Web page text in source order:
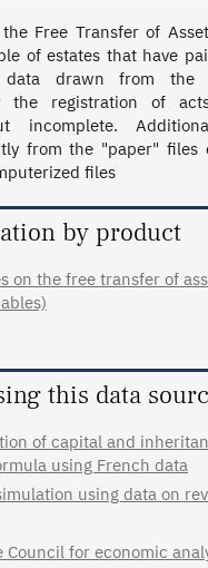
Free Transfer of
of estates that have
data drawn from the
the registration of
incomplete.
from the "paper" files
files
by product
on the free transfer of
this data
of capital and
using French data
using data on
Council for economic